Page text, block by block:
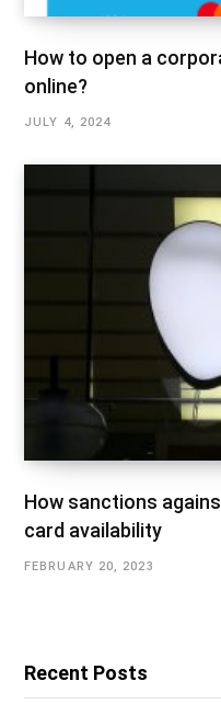
How to open a
online?
JULY 4, 2024
How sanctions
card availability
FEBRUARY 20, 2023
Recent Posts